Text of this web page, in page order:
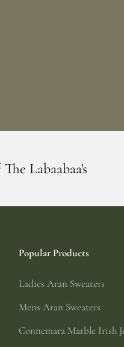
Erin Giftstore -
Popular Products
Ladies Aran Sweaters
Mens Aran Sweaters
Connemara Marble Irish